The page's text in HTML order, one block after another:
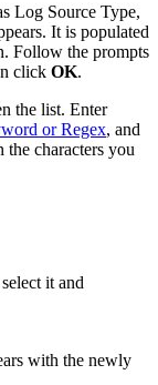
Log Source Type,
It is populated
Follow the prompts
click OK.
the list. Enter
or Regex, and
the characters you
it and
with the newly